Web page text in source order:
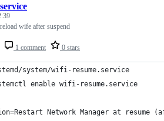
1 comment 0 stars
wife after suspend
system/wifi-resume.service
enable wifi-resume.service
Network Manager at resume